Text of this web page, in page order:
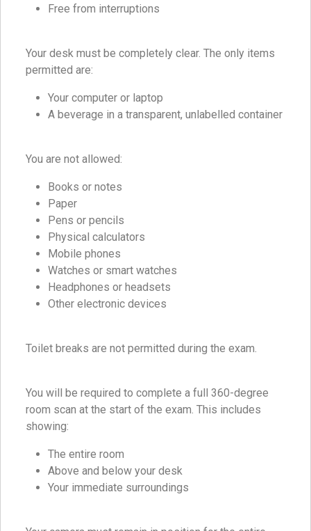
Free from interruptions
Your desk must be completely clear. The only items
permitted are:
Your computer or laptop
A beverage in a transparent, unlabelled container
You are not allowed:
Books or notes
Paper
Pens or pencils
Physical calculators
Mobile phones
Watches or smart watches
Headphones or headsets
Other electronic devices
Toilet breaks are not permitted during the exam.
You will be required to complete a full 360-degree
room scan at the start of the exam. This includes
showing:
The entire room
Above and below your desk
Your immediate surroundings